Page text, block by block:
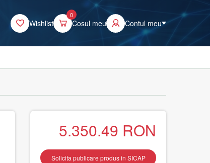
Wishlist
0
Cosul meu Contul meu
5.350.49 RON
Solicita publicare produs in SICAP